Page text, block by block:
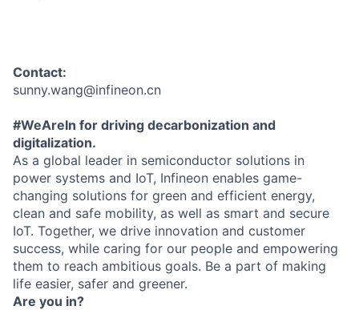
Contact:
sunny.wang@infineon.cn
#WeAreIn for driving decarbonization and
digitalization.
As a global leader in semiconductor solutions in
power systems and IoT, Infineon enables game-
changing solutions for green and efficient energy,
clean and safe mobility, as well as smart and secure
IoT. Together, we drive innovation and customer
success, while caring for our people and empowering
them to reach ambitious goals. Be a part of making
life easier, safer and greener.
Are you in?